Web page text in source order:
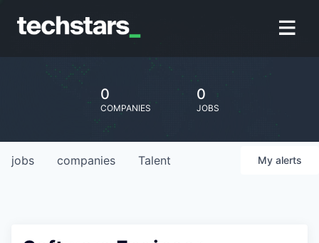
0
COMPANIES
0
JOBS
jobs companies Talent My alerts